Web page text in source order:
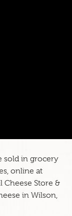
sold in grocery
online at
Cheese Store &
in Wilson,